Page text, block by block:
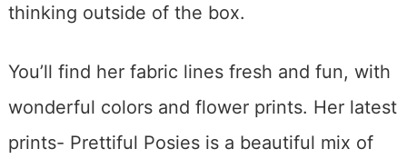
thinking outside of the box.
You’ll find her fabric lines fresh and fun, with
wonderful colors and flower prints. Her latest
prints- Prettiful Posies is a beautiful mix of